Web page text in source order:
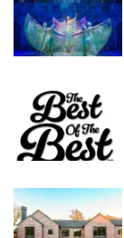
WEB EXCLUSIVE